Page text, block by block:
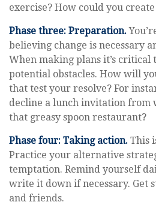
exercise? How could you
Phase three: Preparation.
believing change is necessary
When making plans it’s
potential obstacles. How will
that test your resolve? For
decline a lunch invitation from
that greasy spoon restaurant?
Phase four: Taking action. This
Practice your alternative
temptation. Remind yourself
write it down if necessary. Get
and friends.